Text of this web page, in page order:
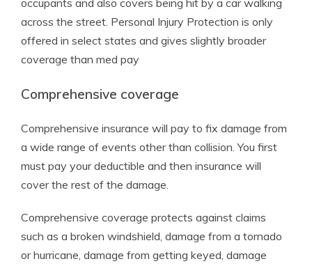
occupants and also covers being hit by a car walking
across the street. Personal Injury Protection is only
offered in select states and gives slightly broader
coverage than med pay
Comprehensive coverage
Comprehensive insurance will pay to fix damage from
a wide range of events other than collision. You first
must pay your deductible and then insurance will
cover the rest of the damage.
Comprehensive coverage protects against claims
such as a broken windshield, damage from a tornado
or hurricane, damage from getting keyed, damage